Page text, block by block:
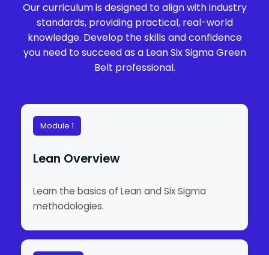
Our curriculum is designed to align with industry
standards, providing practical, real-world
knowledge. Develop the skills and confidence
you need to succeed as a Lean Six Sigma Green
Belt professional.
Module 1
Lean Overview
Learn the basics of Lean and Six Sigma
methodologies.